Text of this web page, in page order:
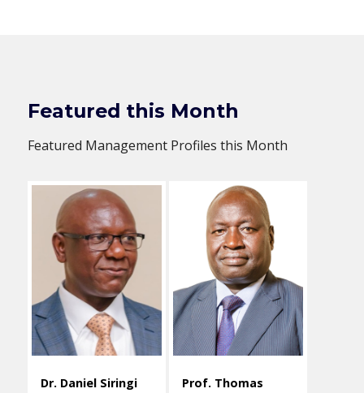
Featured this Month
Featured Management Profiles this Month
Dr. Daniel Siringi
Prof. Thomas